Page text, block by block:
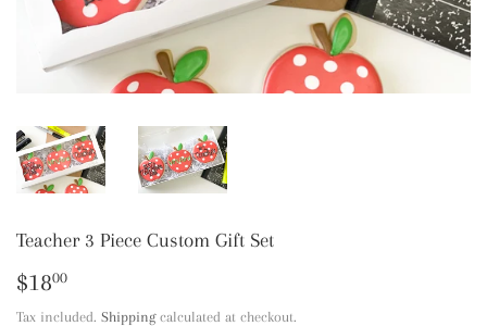
Teacher 3 Piece Custom Gift Set
$1800
Tax included. Shippingcalculated at checkout.